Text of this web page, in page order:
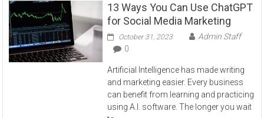
13 Ways You Can Use ChatGPT
for Social Media Marketing
October 31, 2023
Admin Staff
0
Artificial Intelligence has made writing
and marketing easier. Every business
can benefit from learning and practicing
using A.I. software. The longer you wait